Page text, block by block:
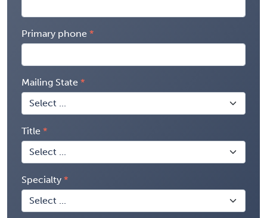
Primary phone
Mailing State
Title
Specialty